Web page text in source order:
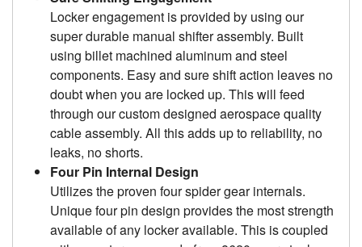
Locker engagement is provided by using our
super durable manual shifter assembly. Built
using billet machined aluminum and steel
components. Easy and sure shift action leaves no
doubt when you are locked up. This will feed
through our custom designed aerospace quality
cable assembly. All this adds up to reliability, no
leaks, no shorts.
Four Pin Internal Design
Utilizes the proven four spider gear internals.
Unique four pin design provides the most strength
available of any locker available. This is coupled